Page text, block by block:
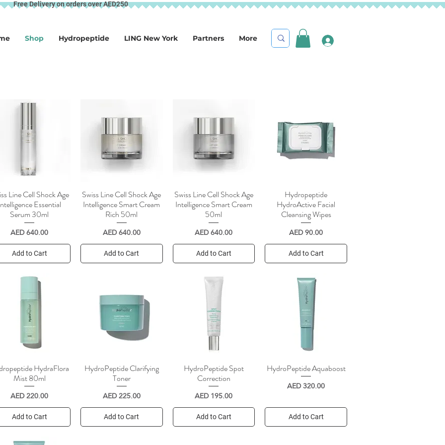
Free Delivery on orders over AED250
Shop Hydropeptide LING New York Partners More
Quick View
Line Cell Shock Age
Essential
Serum 30ml
Price
AED 640.00
Add to Cart
Quick View
Swiss Line Cell Shock Age
Intelligence Smart Cream
Rich 50ml
Price
AED 640.00
Add to Cart
Quick View
Swiss Line Cell Shock Age
Intelligence Smart Cream
50ml
Price
AED 640.00
Add to Cart
Quick View
Hydropeptide
HydroActive Facial
Cleansing Wipes
Price
AED 90.00
Add to Cart
Quick ViewHydraFlora
Mist 80ml
Price
AED 220.00
Add to Cart
Quick View
HydroPeptide Clarifying
Toner
Price
AED 225.00
Add to Cart
Quick View
HydroPeptide Spot
Correction
Price
AED 195.00
Add to Cart
Quick View
HydroPeptide Aquaboost
Price
AED 320.00
Add to Cart